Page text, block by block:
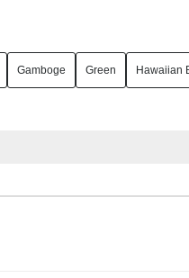
Gamboge Green Hawaiian